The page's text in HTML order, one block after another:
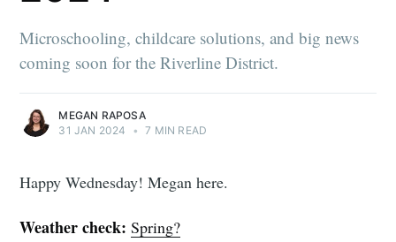
Microschooling, childcare solutions, and big news
coming soon for the Riverline District.
MEGAN RAPOSA
31 JAN 2024
• 7 MIN READ
Happy Wednesday! Megan here.
Weather check:Spring?